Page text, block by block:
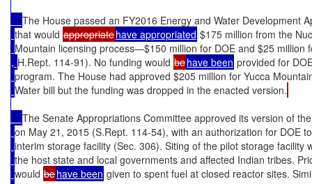
The House passed an FY2016 Energy and Water Development
that would appropriatehave appropriated $175 million from the
Mountain licensing process—$150 million for DOE and $25 million
, H.Rept. 114-91). No funding would behave been provided for
program. The House had approved $205 million for Yucca
Water bill but the funding was dropped in the enacted version.
The Senate Appropriations Committee approved its version of
on May 21, 2015 (S.Rept. 114-54), with an authorization for DOE
interim storage facility (Sec. 306). Siting of the pilot storage facility
the host state and local governments and affected Indian tribes.
would behave been given to spent fuel at closed reactor sites.